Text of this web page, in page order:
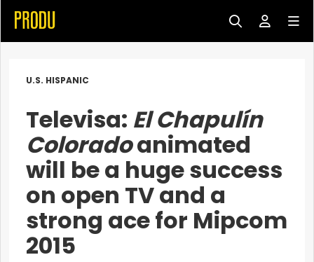
U.S. HISPANIC
Televisa: El Chapulín
Coloradoanimated
will be a huge success
on open TV and a
strong ace for Mipcom
2015